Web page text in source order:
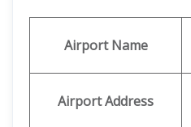
Airport Name
Airport Address